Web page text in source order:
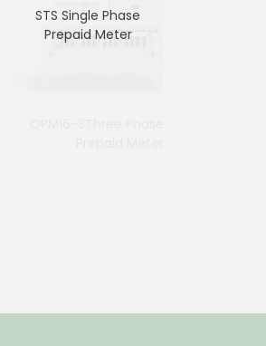
STS Single Phase
Prepaid Meter